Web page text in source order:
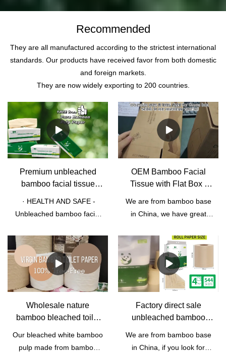
Recommended
They are all manufactured according to the strictest international
standards. Our products have received favor from both domestic
and foreign markets.
They are now widely exporting to 200 countries.
Premium unbleached
bamboo facial tissue
· HEALTH AND SAFE -
Unbleached bamboo facial
women and baby. It can use
to wipe fruits. Tissue is
scentless, suitable for
people who have allergic
rhinitis or stuff noses due to
colds. · NATURAL
MATERIAL - Unbleached
made from 100%
unbleached bamboo pulp.
OEM Bamboo Facial
Tissue with Flat Box |
We are from bamboo base
in China, we have great
raw material. we have own
bamboo paper factory. We
do OEM ODM bamboo
facial tissue, bamboo toilet
paper roll, napkins Facial
tissue with flat box and so
on.
Wholesale nature
bamboo bleached toilet
Our bleached white bamboo
pulp made from bamboo
Factory direct sale
unbleached bamboo
paper roll
We are from bamboo base
in China, if you look for